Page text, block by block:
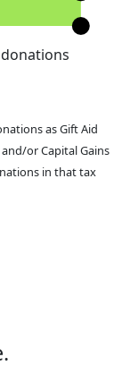
as Gift Aid
or Capital Gains
in that tax